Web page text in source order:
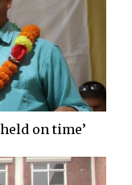
on time’